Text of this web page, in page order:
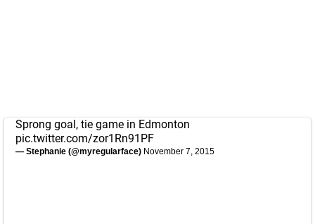
Sprong goal, tie game in Edmonton
pic.twitter.com/zor1Rn91PF
— Stephanie (@myregularface) November 7, 2015